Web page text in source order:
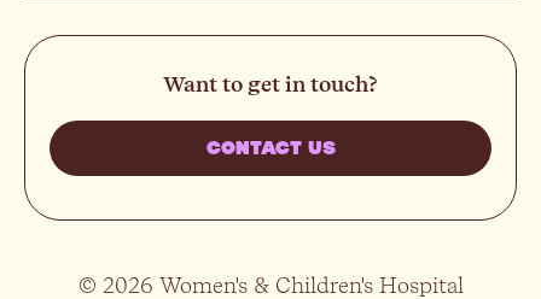
Want to get in touch?
CONTACT US
© 2026 Women's & Children's Hospital